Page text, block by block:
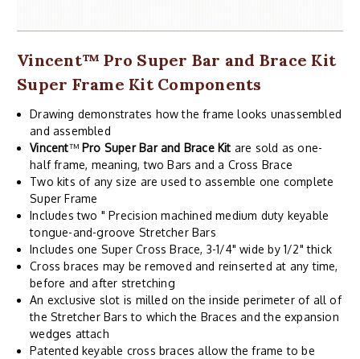
Vincent™ Pro Super Bar and Brace Kit
Super Frame Kit Components
Drawing demonstrates how the frame looks unassembled
and assembled
Vincent™Pro Super Bar and Brace Kit are sold as one-
half frame, meaning, two Bars and a Cross Brace
Two kits of any size are used to assemble one complete
Super Frame
Includes two " Precision machined medium duty keyable
tongue-and-groove Stretcher Bars
Includes one Super Cross Brace, 3-1/4" wide by 1/2" thick
Cross braces may be removed and reinserted at any time,
before and after stretching
An exclusive slot is milled on the inside perimeter of all of
the Stretcher Bars to which the Braces and the expansion
wedges attach
Patented keyable cross braces allow the frame to be